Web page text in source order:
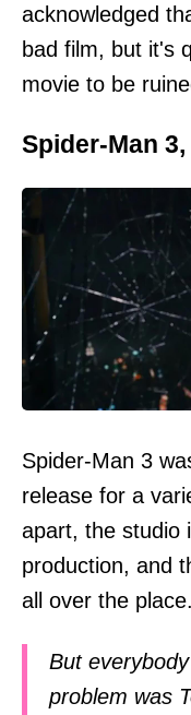
acknowledged
bad film, but it's
movie to be
Spider-Man
Spider-Man 3
release for a
apart, the studio
production, and
all over the place.
But
problem was